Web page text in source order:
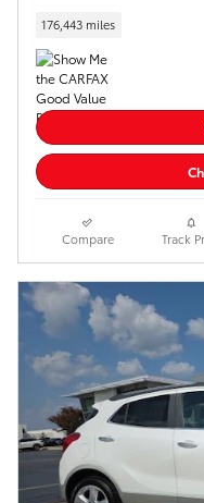
176,443 miles
Compare Track